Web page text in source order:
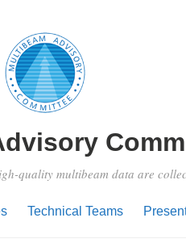
quality multibeam data are
Technical Teams